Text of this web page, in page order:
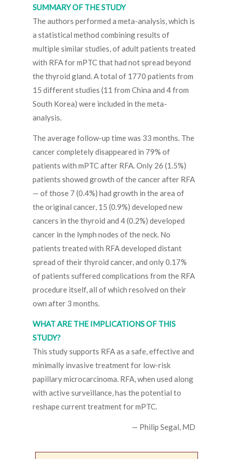
SUMMARY OF THE STUDY
The authors performed a meta-analysis, which is
a statistical method combining results of
multiple similar studies, of adult patients treated
with RFA for mPTC that had not spread beyond
the thyroid gland. A total of 1770 patients from
15 different studies (11 from China and 4 from
South Korea) were included in the meta-
analysis.
The average follow-up time was 33 months. The
cancer completely disappeared in 79% of
patients with mPTC after RFA. Only 26 (1.5%)
patients showed growth of the cancer after RFA
— of those 7 (0.4%) had growth in the area of
the original cancer, 15 (0.9%) developed new
cancers in the thyroid and 4 (0.2%) developed
cancer in the lymph nodes of the neck. No
patients treated with RFA developed distant
spread of their thyroid cancer, and only 0.17%
of patients suffered complications from the RFA
procedure itself, all of which resolved on their
own after 3 months.
WHAT ARE THE IMPLICATIONS OF THIS
STUDY?
This study supports RFA as a safe, effective and
minimally invasive treatment for low-risk
papillary microcarcinoma. RFA, when used along
with active surveillance, has the potential to
reshape current treatment for mPTC.
— Philip Segal, MD